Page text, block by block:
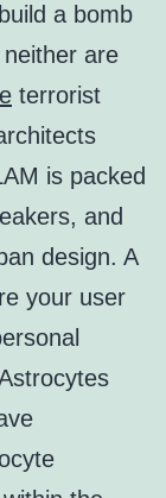
a bomb
are
terrorist
is packed
and
design. A
your user